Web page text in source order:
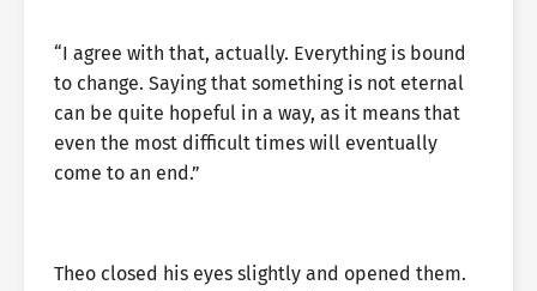
“I agree with that, actually. Everything is bound
to change. Saying that something is not eternal
can be quite hopeful in a way, as it means that
even the most difficult times will eventually
come to an end.”
Theo closed his eyes slightly and opened them.